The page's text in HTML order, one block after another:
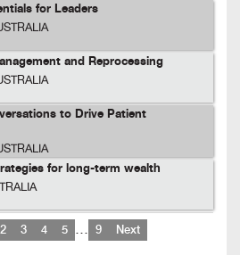
for Leaders
and Reprocessing
to Drive Patient
for long-term wealth
2 3 4 5 … 9 Next